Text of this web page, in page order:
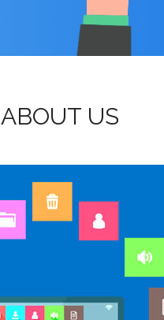
ABOUT US